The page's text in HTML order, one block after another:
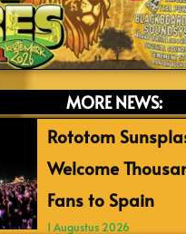
MORE NEWS:
Rototom
Welcome
Fans to Spain
1 Augustus 2026